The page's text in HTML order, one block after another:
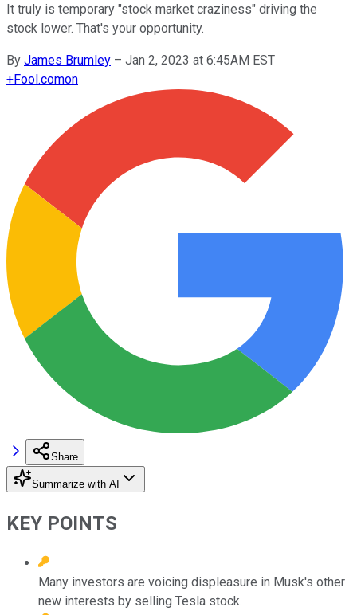
It truly is temporary "stock market craziness" driving the
stock lower. That's your opportunity.
By James Brumley – Jan 2, 2023 at 6:45AM EST
+Fool.comon
Share
Summarize with AI
KEY POINTS
Many investors are voicing displeasure in Musk's other
new interests by selling Tesla stock.